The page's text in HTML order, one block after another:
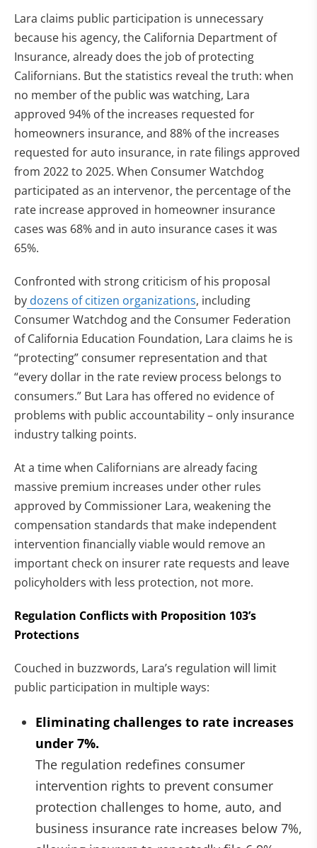
Lara claims public participation is unnecessary
because his agency, the California Department of
Insurance, already does the job of protecting
Californians. But the statistics reveal the truth: when
no member of the public was watching, Lara
approved 94% of the increases requested for
homeowners insurance, and 88% of the increases
requested for auto insurance, in rate filings approved
from 2022 to 2025. When Consumer Watchdog
participated as an intervenor, the percentage of the
rate increase approved in homeowner insurance
cases was 68% and in auto insurance cases it was
65%.
Confronted with strong criticism of his proposal
by dozens of citizen organizations, including
Consumer Watchdog and the Consumer Federation
of California Education Foundation, Lara claims he is
“protecting” consumer representation and that
“every dollar in the rate review process belongs to
consumers.” But Lara has offered no evidence of
problems with public accountability – only insurance
industry talking points.
At a time when Californians are already facing
massive premium increases under other rules
approved by Commissioner Lara, weakening the
compensation standards that make independent
intervention financially viable would remove an
important check on insurer rate requests and leave
policyholders with less protection, not more.
Regulation Conflicts with Proposition 103’s
Protections
Couched in buzzwords, Lara’s regulation will limit
public participation in multiple ways:
Eliminating challenges to rate increases
under 7%.
The regulation redefines consumer
intervention rights to prevent consumer
protection challenges to home, auto, and
business insurance rate increases below 7%,